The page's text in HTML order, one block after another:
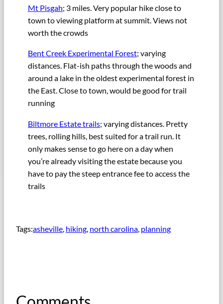
Mt Pisgah; 3 miles. Very popular hike close to
town to viewing platform at summit. Views not
worth the crowds
Bent Creek Experimental Forest; varying
distances. Flat-ish paths through the woods and
around a lake in the oldest experimental forest in
the East. Close to town, would be good for trail
running
Biltmore Estate trails; varying distances. Pretty
trees, rolling hills, best suited for a trail run. It
only makes sense to go here on a day when
you’re already visiting the estate because you
have to pay the steep entrance fee to access the
trails
Tags:asheville hiking north carolina planning